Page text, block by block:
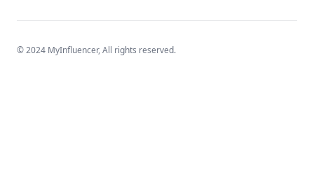
© 2024 MyInfluencer,All rights reserved.